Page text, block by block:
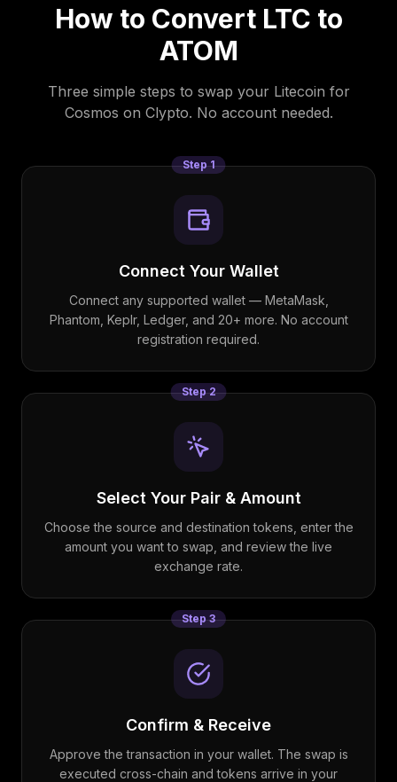
How to Convert LTC to
ATOM
Three simple steps to swap your Litecoin for
Cosmos on Clypto. No account needed.
Step1
Connect Your Wallet
Connect any supported wallet — MetaMask,
Phantom, Keplr, Ledger, and 20+ more. No account
registration required.
Step2
Select Your Pair & Amount
Choose the source and destination tokens, enter the
amount you want to swap, and review the live
exchange rate.
Step3
Confirm & Receive
Approve the transaction in your wallet. The swap is
executed cross-chain and tokens arrive in your